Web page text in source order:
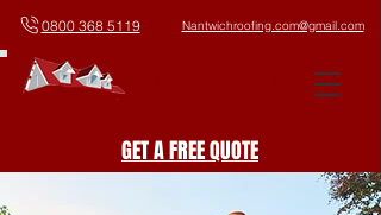
Nantwichroofing.com@gmail.com
0800 368 5119
GET A FREE QUOTE